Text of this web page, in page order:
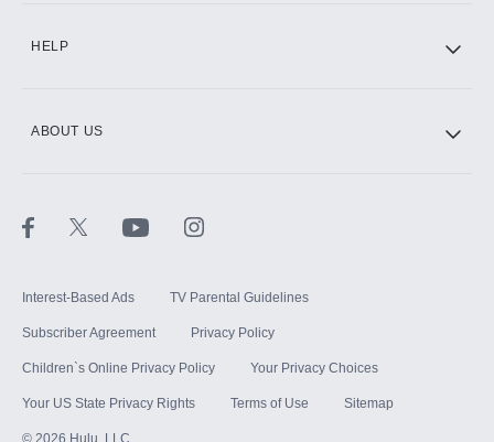
HELP
ABOUT US
Interest-Based Ads TV Parental Guidelines
Subscriber Agreement Privacy Policy
Children`s Online Privacy Policy Your Privacy Choices
Your US State Privacy Rights Terms of Use Sitemap
© 2026 Hulu, LLC